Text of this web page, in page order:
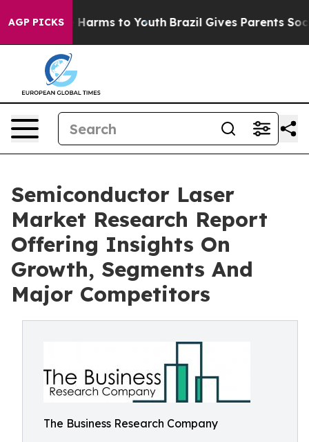
AGP PICKS
Abate Harms to Youth Brazil Gives Parents Social
Semiconductor Laser
Market Research Report
Offering Insights On
Growth, Segments And
Major Competitors
The Business Research Company